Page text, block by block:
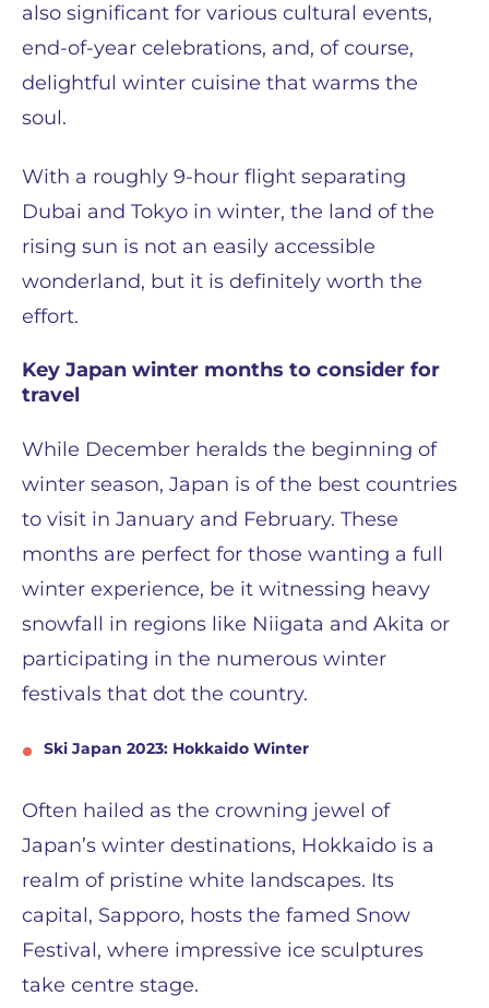
also significant for various cultural events,
end-of-year celebrations, and, of course,
delightful winter cuisine that warms the
soul.
With a roughly 9-hour flight separating
Dubai and Tokyo in winter, the land of the
rising sun is not an easily accessible
wonderland, but it is definitely worth the
effort.
Key Japan winter months to consider for
travel
While December heralds the beginning of
winter season, Japan is of the best countries
to visit in January and February. These
months are perfect for those wanting a full
winter experience, be it witnessing heavy
snowfall in regions like Niigata and Akita or
participating in the numerous winter
festivals that dot the country.
Ski Japan 2023: Hokkaido Winter
Often hailed as the crowning jewel of
Japan’s winter destinations, Hokkaido is a
realm of pristine white landscapes. Its
capital, Sapporo, hosts the famed Snow
Festival, where impressive ice sculptures
take centre stage.